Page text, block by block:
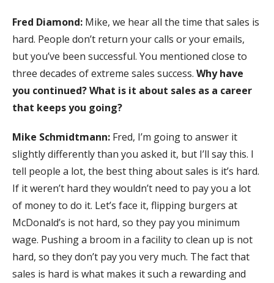
Fred Diamond: Mike, we hear all the time that sales is
hard. People don’t return your calls or your emails,
but you’ve been successful. You mentioned close to
three decades of extreme sales success. Why have
you continued? What is it about sales as a career
that keeps you going?
Mike Schmidtmann: Fred, I’m going to answer it
slightly differently than you asked it, but I’ll say this. I
tell people a lot, the best thing about sales is it’s hard.
If it weren’t hard they wouldn’t need to pay you a lot
of money to do it. Let’s face it, flipping burgers at
McDonald’s is not hard, so they pay you minimum
wage. Pushing a broom in a facility to clean up is not
hard, so they don’t pay you very much. The fact that
sales is hard is what makes it such a rewarding and